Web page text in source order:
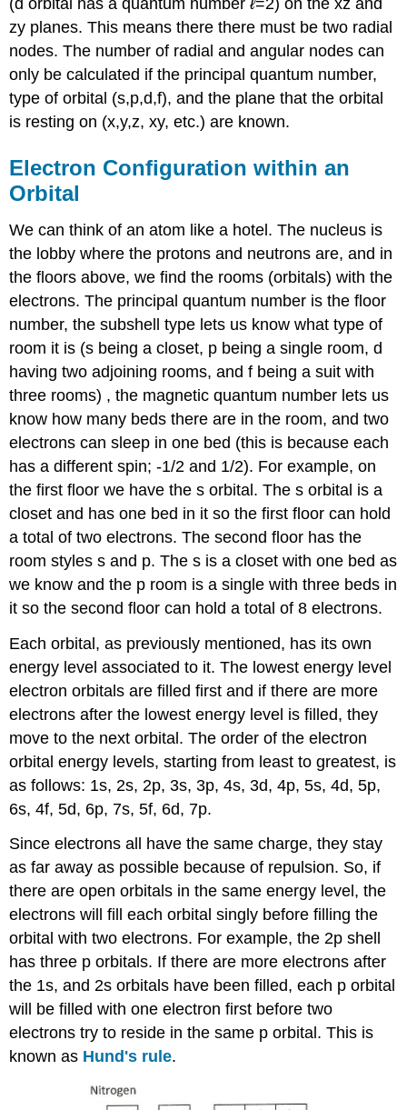
(d orbital has a quantum numberℓ=2) on the xz and
zy planes. This means there there must be two radial
nodes. The number of radial and angular nodes can
only be calculated if the principal quantum number,
type of orbital (s,p,d,f), and the plane that the orbital
is resting on (x,y,z, xy, etc.) are known.
Electron Configuration within an
Orbital
We can think of an atom like a hotel. The nucleus is
the lobby where the protons and neutrons are, and in
the floors above, we find the rooms (orbitals) with the
electrons. The principal quantum number is the floor
number, the subshell type lets us know what type of
room it is (s being a closet, p being a single room, d
having two adjoining rooms, and f being a suit with
three rooms) , the magnetic quantum number lets us
know how many beds there are in the room, and two
electrons can sleep in one bed (this is because each
has a different spin; -1/2 and 1/2). For example, on
the first floor we have the s orbital. The s orbital is a
closet and has one bed in it so the first floor can hold
a total of two electrons. The second floor has the
room styles s and p. The s is a closet with one bed as
we know and the p room is a single with three beds in
it so the second floor can hold a total of 8 electrons.
Each orbital, as previously mentioned, has its own
energy level associated to it. The lowest energy level
electron orbitals are filled first and if there are more
electrons after the lowest energy level is filled, they
move to the next orbital. The order of the electron
orbital energy levels, starting from least to greatest, is
as follows: 1s, 2s, 2p, 3s, 3p, 4s, 3d, 4p, 5s, 4d, 5p,
6s, 4f, 5d, 6p, 7s, 5f, 6d, 7p.
Since electrons all have the same charge, they stay
as far away as possible because of repulsion. So, if
there are open orbitals in the same energy level, the
electrons will fill each orbital singly before filling the
orbital with two electrons. For example, the 2p shell
has three p orbitals. If there are more electrons after
the 1s, and 2s orbitals have been filled, each p orbital
will be filled with one electron first before two
electrons try to reside in the same p orbital. This is
known as Hund's rule.